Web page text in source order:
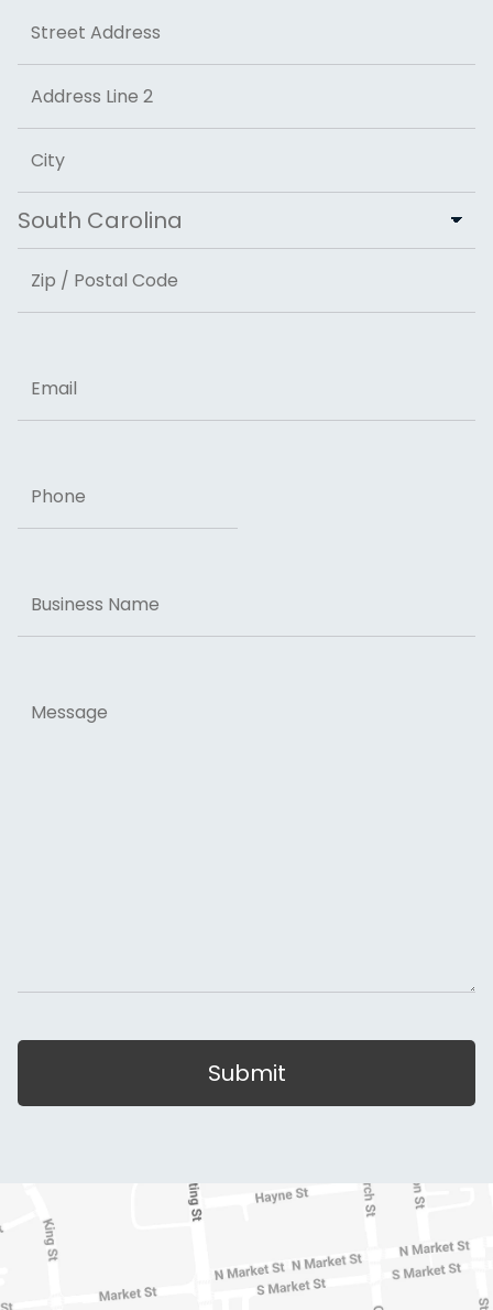
Street Address
Address Line 2
City
State
ZIP Code
Name
Submit